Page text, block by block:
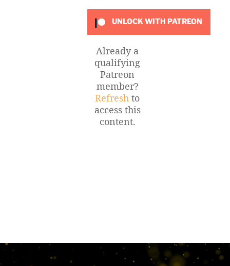
UNLOCK WITH PATREON
Already a
qualifying
Patreon
member?
Refresh to
access this
content.